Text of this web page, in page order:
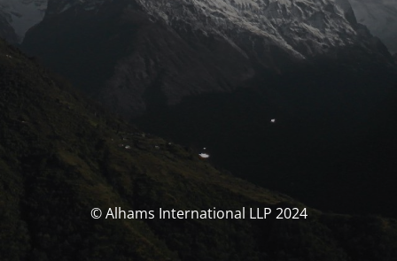
© Alhams International LLP 2024